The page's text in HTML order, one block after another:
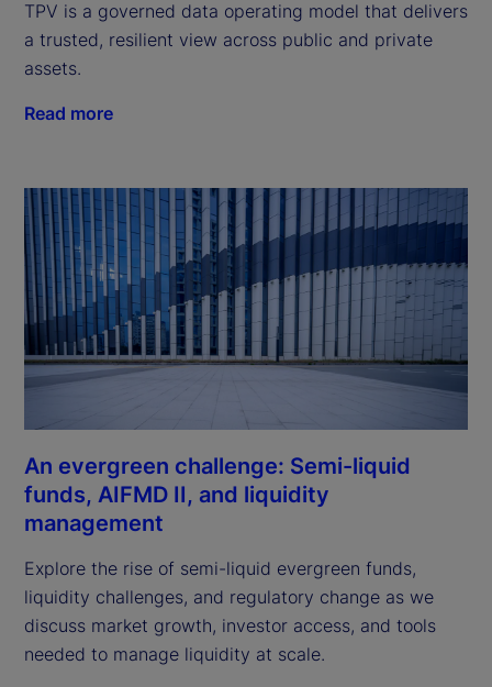
TPV is a governed data operating model that delivers
a trusted, resilient view across public and private
assets.
Read more
An evergreen challenge: Semi-liquid
funds, AIFMD II, and liquidity
management
Explore the rise of semi-liquid evergreen funds,
liquidity challenges, and regulatory change as we
discuss market growth, investor access, and tools
needed to manage liquidity at scale.